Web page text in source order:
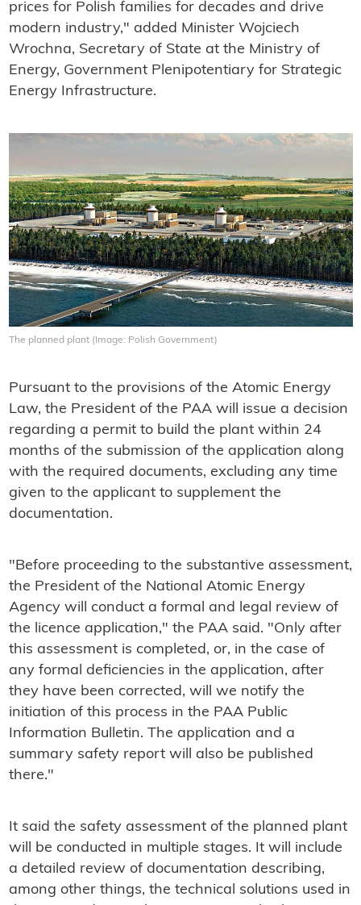
prices for Polish families for decades and drive
modern industry," added Minister Wojciech
Wrochna, Secretary of State at the Ministry of
Energy, Government Plenipotentiary for Strategic
Energy Infrastructure.
The planned plant (Image: Polish Government)
Pursuant to the provisions of the Atomic Energy
Law, the President of the PAA will issue a decision
regarding a permit to build the plant within 24
months of the submission of the application along
with the required documents, excluding any time
given to the applicant to supplement the
documentation.
"Before proceeding to the substantive assessment,
the President of the National Atomic Energy
Agency will conduct a formal and legal review of
the licence application," the PAA said. "Only after
this assessment is completed, or, in the case of
any formal deficiencies in the application, after
they have been corrected, will we notify the
initiation of this process in the PAA Public
Information Bulletin. The application and a
summary safety report will also be published
there."
It said the safety assessment of the planned plant
will be conducted in multiple stages. It will include
a detailed review of documentation describing,
among other things, the technical solutions used in